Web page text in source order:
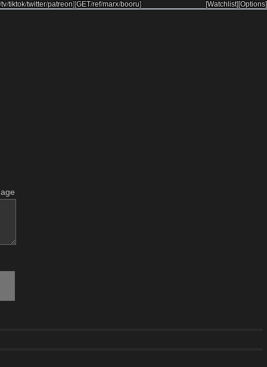
tv/tiktok/twitter/patreon][GET/ref/marx/booru] [Options]
[Watchlist]